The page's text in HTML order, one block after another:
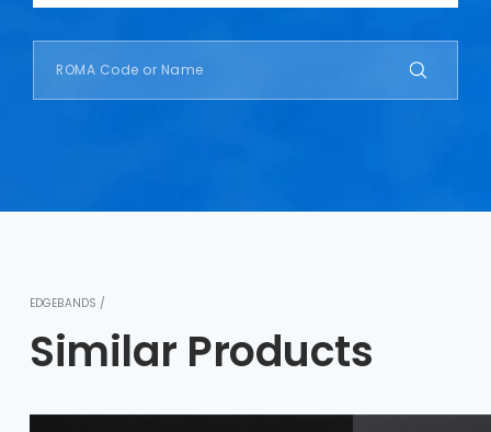
EDGEBANDS /
Similar Products